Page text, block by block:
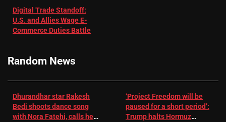
Depression
– EMJ
Digital Trade Standoff:
U.S. and Allies Wage E-
Commerce Duties Battle
Random News
Dhurandhar star Rakesh
Bedi shoots dance song
with Nora Fatehi, calls her
‘Project Freedom will be
paused for a short period’:
Trump halts Hormuz